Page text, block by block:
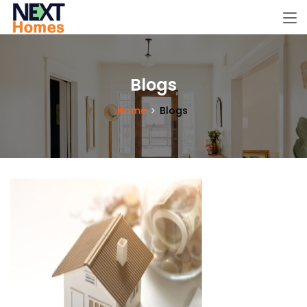
Blogs
Home Blogs